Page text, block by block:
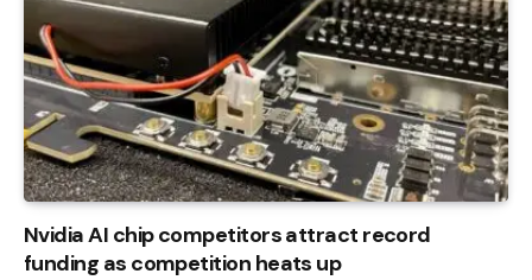
Nvidia AI chip competitors attract record
funding as competition heats up